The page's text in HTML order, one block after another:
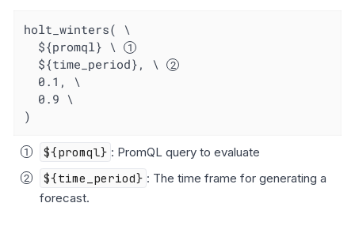
holt_winters( \
  ${promql} \
  ${time_period}, \
)
${promql} : PromQL query to evaluate
${time_period} : The time frame for generating a
forecast.